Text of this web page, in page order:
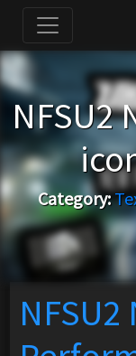
NFSU2
Category:
NFSU2